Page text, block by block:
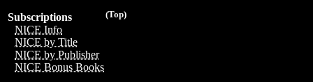
(Top)
Subscriptions
NICE Info
NICE by Title
NICE by Publisher
NICE Bonus Books